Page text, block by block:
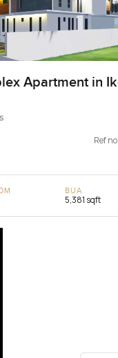
Apartment in
Ref no:
BUA
5,381 sqft